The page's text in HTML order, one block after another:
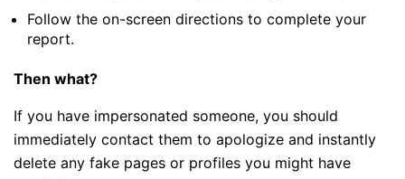
Follow the on-screen directions to complete your
report.
Then what?
If you have impersonated someone, you should
immediately contact them to apologize and instantly
delete any fake pages or profiles you might have